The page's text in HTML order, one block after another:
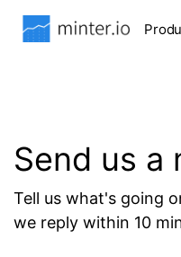
Send us a
Tell us what's going
we reply within 10